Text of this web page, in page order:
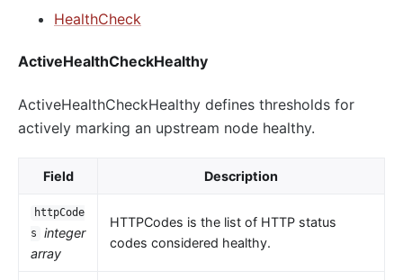
HealthCheck
ActiveHealthCheckHealthy
ActiveHealthCheckHealthy defines thresholds for
actively marking an upstream node healthy.
Field Description
httpCode
s
integer
array
HTTPCodes is the list of HTTP status
codes considered healthy.